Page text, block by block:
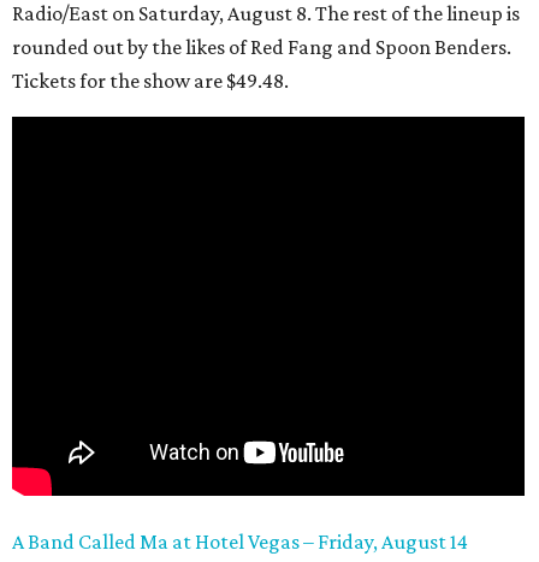
Radio/East on Saturday, August 8. The rest of the lineup is
rounded out by the likes of Red Fang and Spoon Benders.
Tickets for the show are $49.48.
A Band Called Ma at Hotel Vegas – Friday, August 14